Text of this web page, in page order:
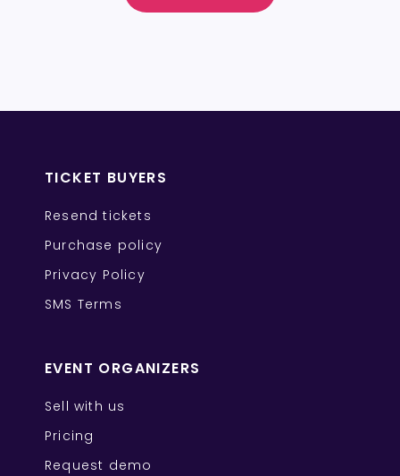
TICKET BUYERS
Resend tickets
Purchase policy
Privacy Policy
SMS Terms
EVENT ORGANIZERS
Sell with us
Pricing
Request demo